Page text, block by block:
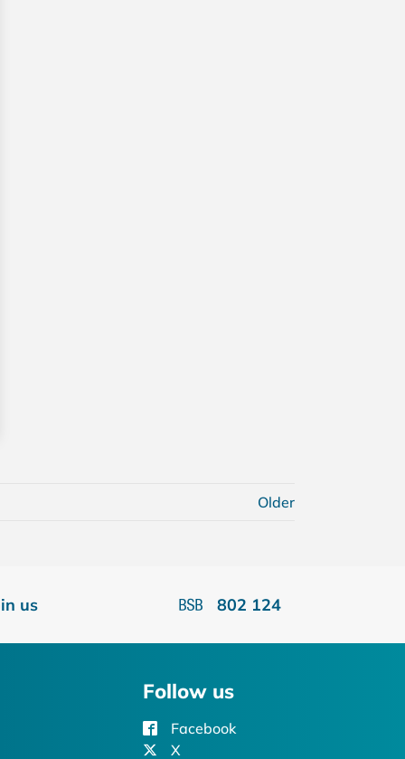
Older
us 802 124
Follow us
Facebook
X